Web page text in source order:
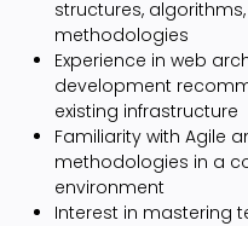
structures,
methodologies
Experience in web
development
existing infrastructure
Familiarity with Agile
methodologies in a
environment
Interest in mastering